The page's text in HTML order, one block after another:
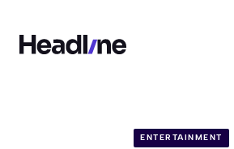
content
ENTERTAINMENT